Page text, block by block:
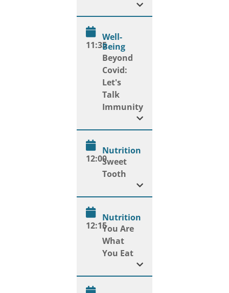
11:35
Well-
Being
Beyond
Covid:
Let's
Talk
Immunity
12:00
Nutrition
Sweet
Tooth
12:15
Nutrition
You Are
What
You Eat